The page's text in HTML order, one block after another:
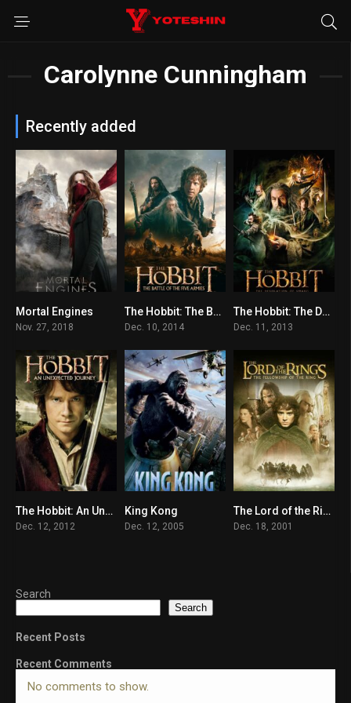
Carolynne Cunningham
Recently added
Mortal Engines
Nov. 27, 2018
7.4
The Hobbit: The Battle of the Five Armies
Dec. 10, 2014
7.8
The Hobbit: The Desolation of Smaug
Dec. 11, 2013
7.8The Hobbit: An Unexpected Journey
Dec. 12, 2012
King Kong
Dec. 12, 2005
8.9The Lord of the Rings: The Fellowship of the Ring
Dec. 18, 2001
Search
Search
Recent Posts
Recent Comments
No comments to show.